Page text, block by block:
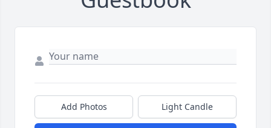
Add Photos Light Candle